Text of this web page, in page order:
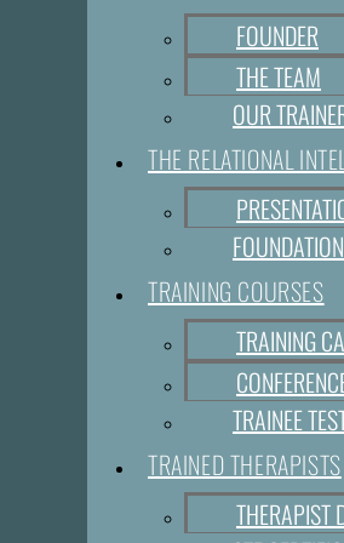
FOUNDER
THE TEAM
OUR
THE RELATIONAL
TRAINING COURSES
TRAINING
TRAINEE
TRAINED THERAPISTS
THERAPIST